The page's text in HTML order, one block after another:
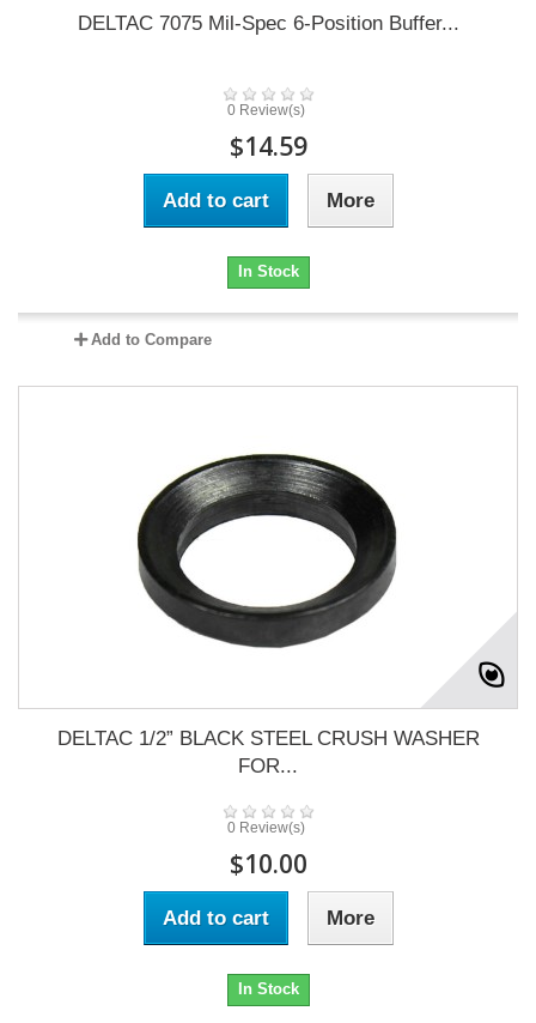
DELTAC 7075 Mil-Spec 6-Position Buffer...
0 Review(s)
$14.59
Add to cart More
In Stock
Add to Compare
DELTAC 1/2” BLACK STEEL CRUSH WASHER
FOR...
0 Review(s)
$10.00
Add to cart More
In Stock